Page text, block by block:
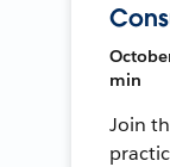
min
Join